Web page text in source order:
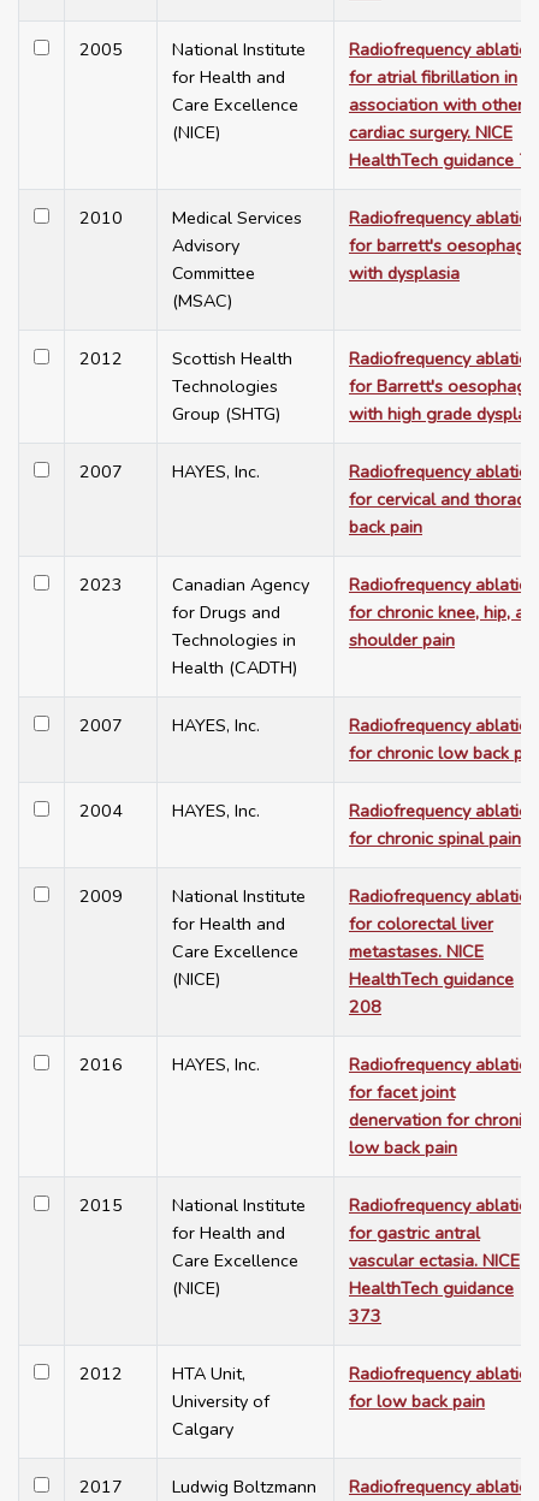
2005
National Institute
for Health and
Care Excellence
(NICE)
Radiofrequency ablation
for atrial fibrillation in
association with other
cardiac surgery. NICE
HealthTech guidance 72
2010
Medical Services
Advisory
Committee
(MSAC)
Radiofrequency ablation
for barrett's
with dysplasia
2012
Scottish Health
Technologies
Group (SHTG)
Radiofrequency ablation
for Barrett's
with high grade
2007 HAYES, Inc.
Radiofrequency ablation
for cervical and thoracic
back pain
2023
Canadian Agency
for Drugs and
Technologies in
Health (CADTH)
Radiofrequency ablation
for chronic knee, hip,
shoulder pain
2007 HAYES, Inc.
Radiofrequency ablation
for chronic low back
2004 HAYES, Inc.
Radiofrequency ablation
for chronic spinal pain
2009
National Institute
for Health and
Care Excellence
(NICE)
Radiofrequency ablation
for colorectal liver
metastases. NICE
HealthTech guidance
208
2016 HAYES, Inc.
Radiofrequency ablation
for facet joint
denervation for chronic
low back pain
2015
National Institute
for Health and
Care Excellence
(NICE)
Radiofrequency ablation
for gastric antral
vascular ectasia. NICE
HealthTech guidance
373
2012
HTA Unit,
University of
Calgary
Radiofrequency ablation
for low back pain
2017
Ludwig Boltzmann
Radiofrequency ablation